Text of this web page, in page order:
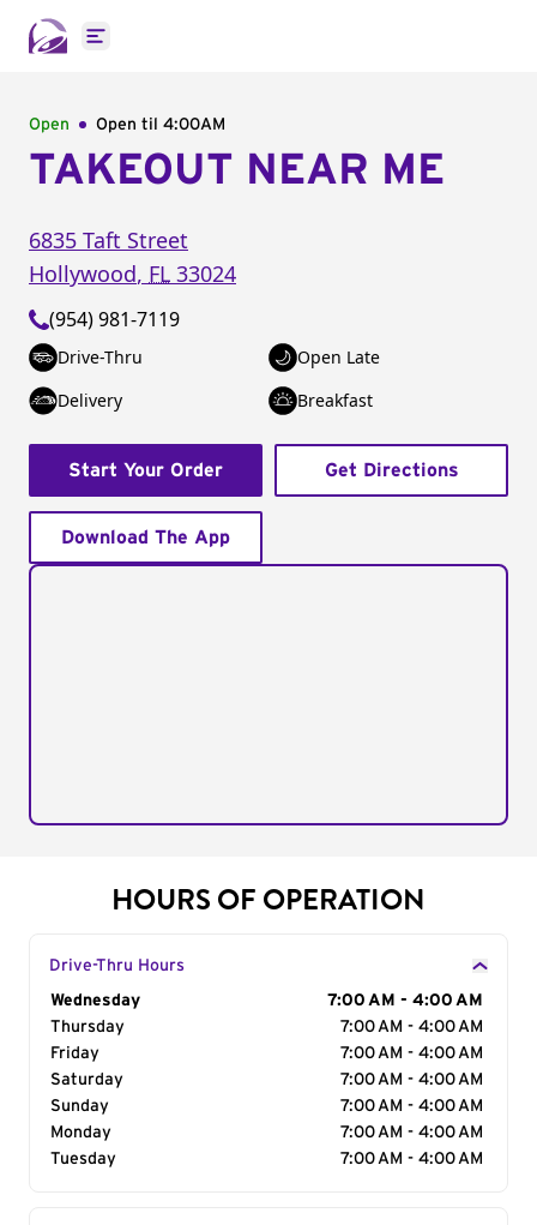
Open main menu
Open Open til 4:00AM
TAKEOUT NEAR ME
6835 Taft Street
Hollywood, FL 33024
(954) 981-7119
Drive-Thru
Open Late
Delivery
Breakfast
Start Your Order Get Directions
Download The App
HOURS OF OPERATION
Drive-Thru Hours
Day of the Week
Wednesday
7:00 AM - 4:00 AM
Thursday
7:00 AM - 4:00 AM
Friday
7:00 AM - 4:00 AM
Saturday
7:00 AM - 4:00 AM
Sunday
7:00 AM - 4:00 AM
Monday
7:00 AM - 4:00 AM
Tuesday
7:00 AM - 4:00 AM